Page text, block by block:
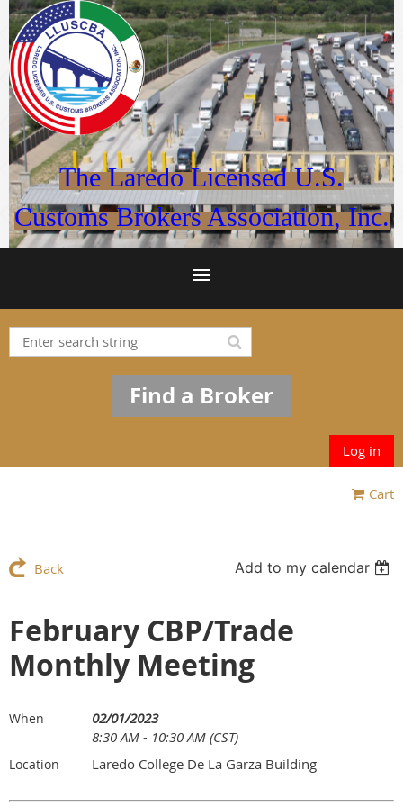
The Laredo Licensed U.S.
Customs Brokers Association, Inc.
Find a Broker
Log in
Cart
Back Add to my calendar
February CBP/Trade
Monthly Meeting
When
02/01/2023
8:30 AM - 10:30 AM (CST)
Location Laredo College De La Garza Building